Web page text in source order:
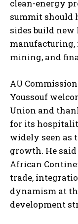
clean-energy
summit should
sides build
manufacturing,
mining, and
AU
Youssouf
Union and
for its
widely seen as
growth. He said
African
trade,
dynamism at
development